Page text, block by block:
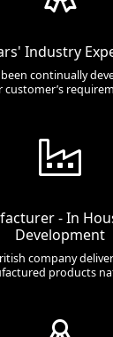
Industry
continually
- In
Development
company
products